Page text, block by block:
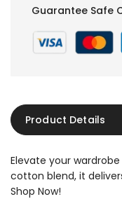
Guarantee Safe
Product Details
Elevate your
cotton blend, it
Shop Now!